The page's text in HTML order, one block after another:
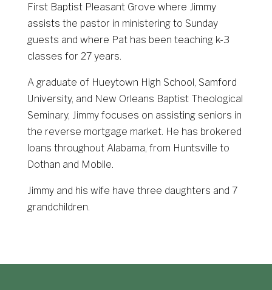
First Baptist Pleasant Grove where Jimmy
assists the pastor in ministering to Sunday
guests and where Pat has been teaching k-3
classes for 27 years.
A graduate of Hueytown High School, Samford
University, and New Orleans Baptist Theological
Seminary, Jimmy focuses on assisting seniors in
the reverse mortgage market. He has brokered
loans throughout Alabama, from Huntsville to
Dothan and Mobile.
Jimmy and his wife have three daughters and 7
grandchildren.